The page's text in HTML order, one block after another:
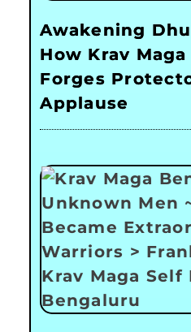
Awakening
How Krav
Forges
Applause